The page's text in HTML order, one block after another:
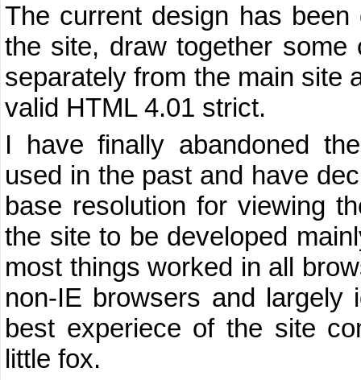
The current design has
the site, draw together some
separately from the main site
valid HTML 4.01 strict.
I have finally abandoned
used in the past and have
base resolution for viewing
the site to be developed
most things worked in all
non-IE browsers and largely
best experiece of the site
little fox.